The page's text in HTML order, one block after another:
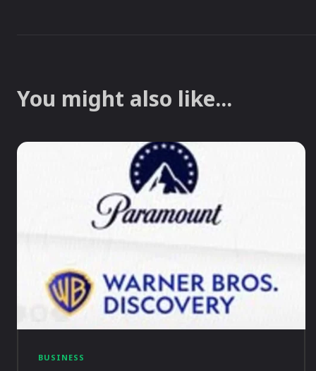
You might also like...
BUSINESS